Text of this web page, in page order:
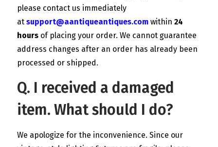
please contact us immediately
at support@aantiqueantiques.com within 24
hours of placing your order. We cannot guarantee
address changes after an order has already been
processed or shipped.
Q. I received a damaged
item. What should I do?
We apologize for the inconvenience. Since our